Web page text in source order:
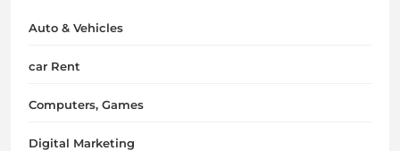
Auto & Vehicles
car Rent
Computers, Games
Digital Marketing